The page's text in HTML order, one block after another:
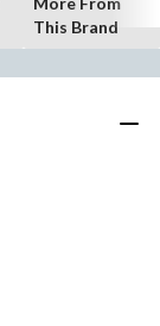
This Brand